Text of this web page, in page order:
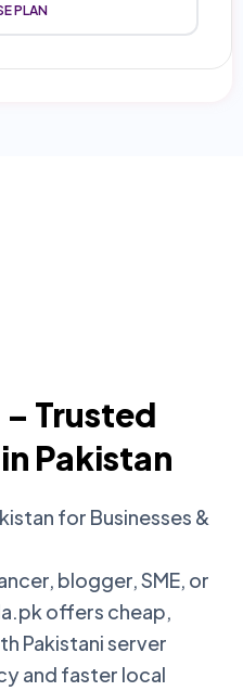
PLAN
Trusted
Pakistan
for Businesses &
blogger, SME, or
offers cheap,
Pakistani server
and faster local